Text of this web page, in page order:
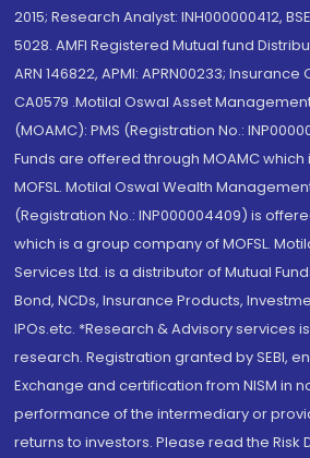
2015; Research Analyst: INH000000412,
5028. AMFI Registered Mutual fund
ARN 146822, APMI: APRN00233;
CA0579 .Motilal Oswal Asset
(MOAMC): PMS (Registration No.:
Funds are offered through MOAMC
MOFSL. Motilal Oswal Wealth
(Registration No.: INP000004409) is
which is a group company of MOFSL.
Services Ltd. is a distributor of Mutual
Bond, NCDs, Insurance Products,
IPOs.etc. *Research & Advisory services
research. Registration granted by SEBI,
Exchange and certification from NISM in
performance of the intermediary or
returns to investors. Please read the Risk